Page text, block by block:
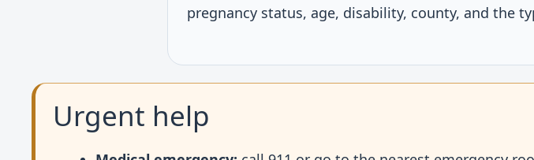
pregnancy status, age, disability, county, and the
Urgent help